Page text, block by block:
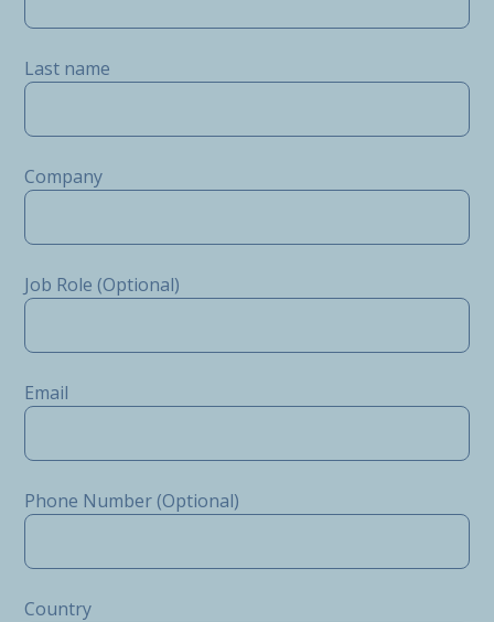
Last name
Company
Job Role (Optional)
Email
Phone Number (Optional)
Country